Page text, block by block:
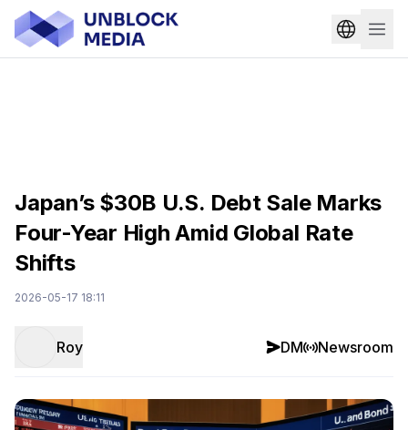
Japan’s $30B U.S. Debt Sale Marks
Four-Year High Amid Global Rate
Shifts
2026-05-17 18:11
Roy DM Newsroom